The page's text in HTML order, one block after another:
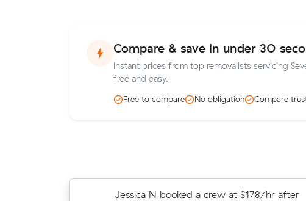
Compare & save in under 30
Instant prices from top removalists servicing
free and easy.
Free to compare No obligation Compare
Jessica N booked a crew at $178/hr after